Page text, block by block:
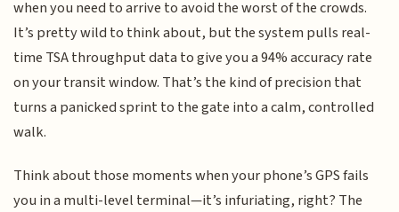
when you need to arrive to avoid the worst of the crowds.
It’s pretty wild to think about, but the system pulls real-
time TSA throughput data to give you a 94% accuracy rate
on your transit window. That’s the kind of precision that
turns a panicked sprint to the gate into a calm, controlled
walk.
Think about those moments when your phone’s GPS fails
you in a multi-level terminal—it’s infuriating, right? The